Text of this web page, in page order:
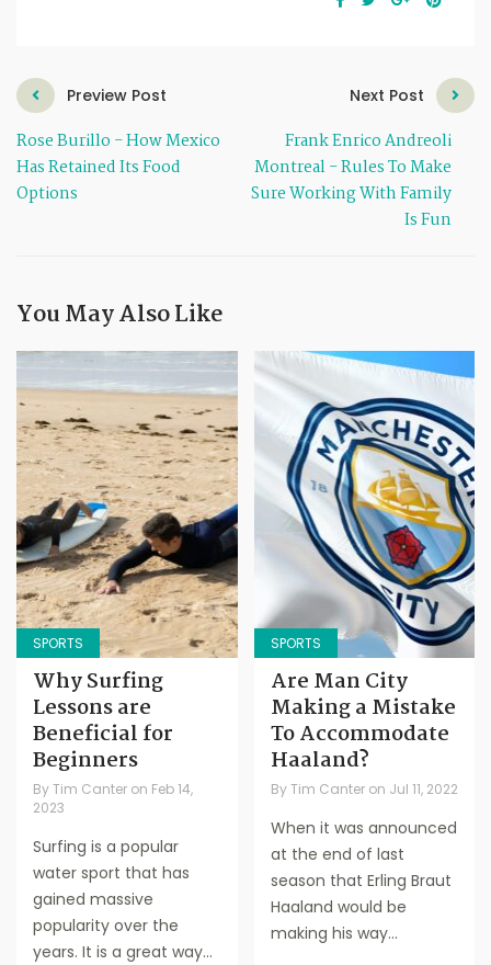
Preview Post
Rose Burillo - How Mexico
Has Retained Its Food
Options
Next Post
Frank Enrico Andreoli
Montreal - Rules To Make
Sure Working With Family
Is Fun
You May Also Like
SPORTS
Why Surfing
Lessons are
Beneficial for
Beginners
ByTim Canter on Feb 14,
2023
Surfing is a popular
water sport that has
gained massive
popularity over the
years. It is a great way...
SPORTS
Are Man City
Making a Mistake
To Accommodate
Haaland?
By Tim Canter on Jul 11, 2022
When it was announced
at the end of last
season that Erling Braut
Haaland would be
making his way...